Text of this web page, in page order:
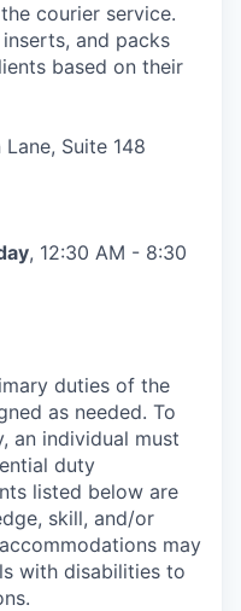
courier service.
and packs
based on their
Suite 148
, 12:30 AM - 8:30
duties of the
as needed. To
an individual must
duty
listed below are
skill, and/or
may
with disabilities to